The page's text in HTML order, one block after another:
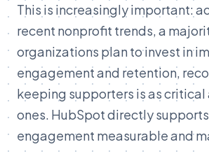
This is increasinglyimportant:
recent nonprofit trends, a
organizations plan toinvest in
engagementand retention,
keeping supporters isascritical
ones. HubSpotdirectly
engagement measurableand